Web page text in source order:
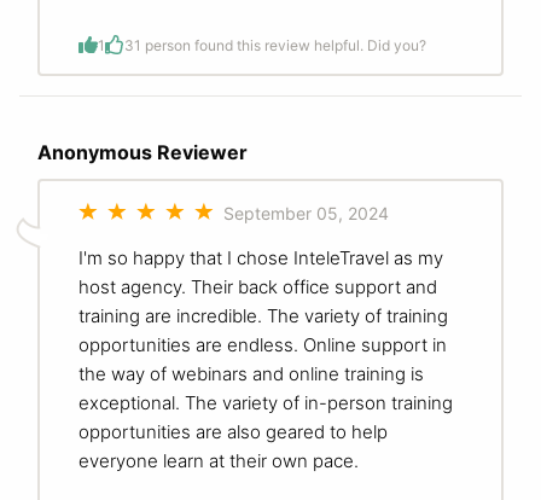
1 31 person found this review helpful. Did you?
Anonymous Reviewer
September 05, 2024
I'm so happy that I chose InteleTravel as my
host agency. Their back office support and
training are incredible. The variety of training
opportunities are endless. Online support in
the way of webinars and online training is
exceptional. The variety of in-person training
opportunities are also geared to help
everyone learn at their own pace.